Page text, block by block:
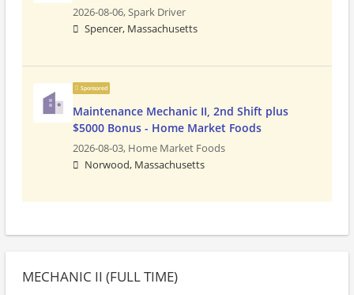
2026-08-06,Spark Driver
Spencer, Massachusetts
Sponsored
Maintenance Mechanic II, 2nd Shift plus
$5000 Bonus - Home Market Foods
2026-08-03, Home Market Foods
Norwood, Massachusetts
MECHANIC II (FULL TIME)